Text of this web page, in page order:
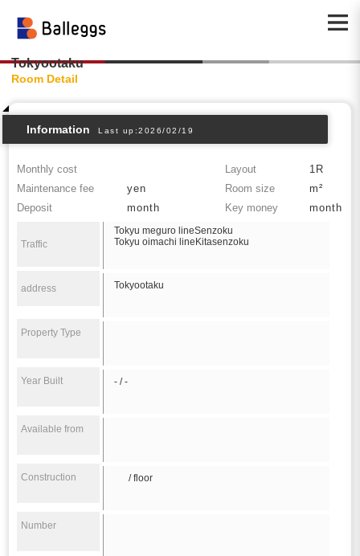
Tokyootaku
Room Detail
Information Last up:2026/02/19
Monthly cost Layout
1R
Maintenance fee
yen Room size
m²
Deposit
month Key money month
Traffic
Tokyu meguro lineSenzoku
Tokyu oimachi lineKitasenzoku
address Tokyootaku
Property Type
Year Built - / -
Available from
Construction / floor
Number